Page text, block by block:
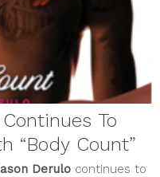
To
“Body Count”
Derulo continues to